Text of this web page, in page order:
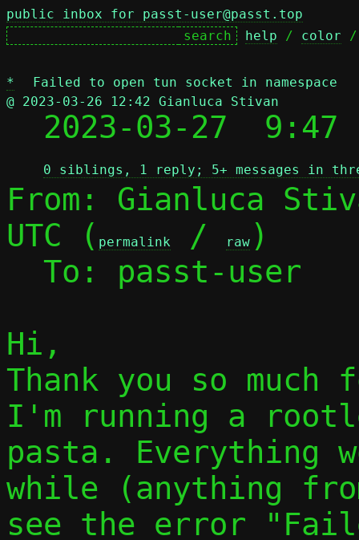
public inbox for passt-user@passt.top
help / color
*
Failed to open tun socket in namespace
@ 2023-03-26 12:42 Gianluca Stivan
2023-03-27
0 siblings, 1 reply; 5+ messages in
From: Gianluca
UTC ( permalink / raw )
Hi,
Thank you so
I'm running a
pasta. Everything
while (anything
see the error